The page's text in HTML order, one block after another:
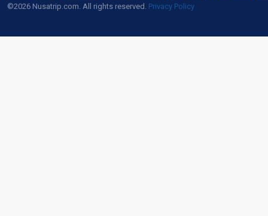
©2026 Nusatrip.com. All rights reserved. Privacy Policy